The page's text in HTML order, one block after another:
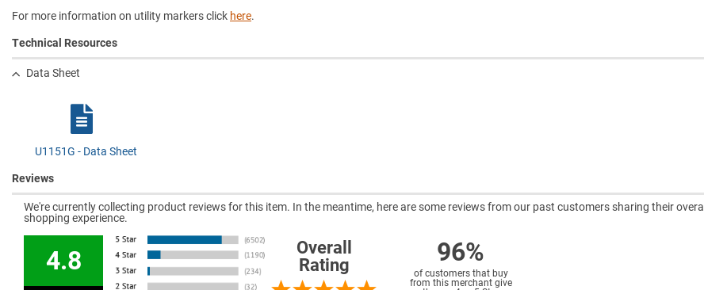
For more information on utility markers click here.
Technical Resources
Data Sheet
U1151G - Data Sheet
Reviews
We're currently collecting product reviews for this item. In the meantime, here are some reviews from our past customers sharing their overall
shopping experience.
4.8
Overall
Rating
96%
of customers that buy
from this merchant give